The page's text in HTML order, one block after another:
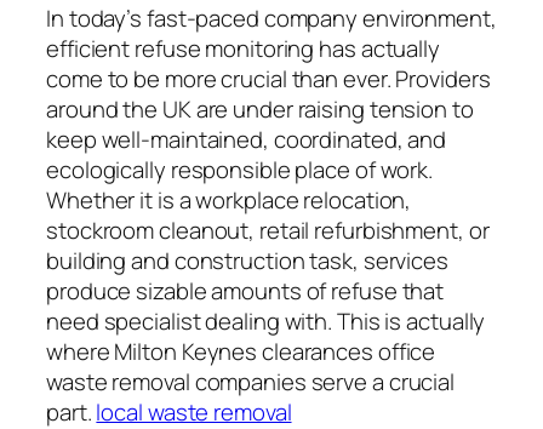
In today’s fast-paced company environment,
efficient refuse monitoring has actually
come to be more crucial than ever. Providers
around the UK are under raising tension to
keep well-maintained, coordinated, and
ecologically responsible place of work.
Whether it is a workplace relocation,
stockroom cleanout, retail refurbishment, or
building and construction task, services
produce sizable amounts of refuse that
need specialist dealing with. This is actually
where Milton Keynes clearances office
waste removal companies serve a crucial
part.local waste removal